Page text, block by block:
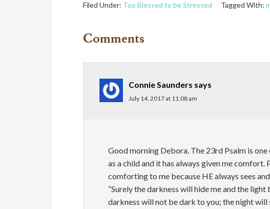
Filed Under: Too Blessed to be Stressed Tagged With:
Comments
Connie Saunders says
July 14, 2017 at 11:08 am
Good morning Debora. The 23rd Psalm is
as a child and it has always given me comfort.
comforting to me because HE always sees
“Surely the darkness will hide me and the light
darkness will not be dark to you; the night will